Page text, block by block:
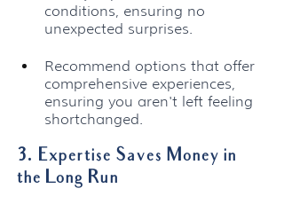
conditions, ensuring no
unexpected surprises.
Recommend options that offer
comprehensive experiences,
ensuring you aren't left feeling
shortchanged.
3. Expertise Saves Money in
the Long Run